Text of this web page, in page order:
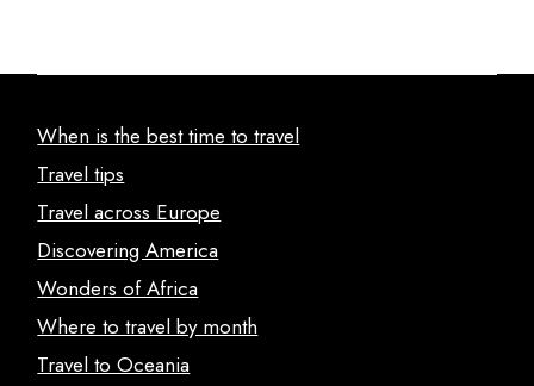
When is the best time to travel
Travel tips
Travel across Europe
Discovering America
Wonders of Africa
Where to travel by month
Travel to Oceania